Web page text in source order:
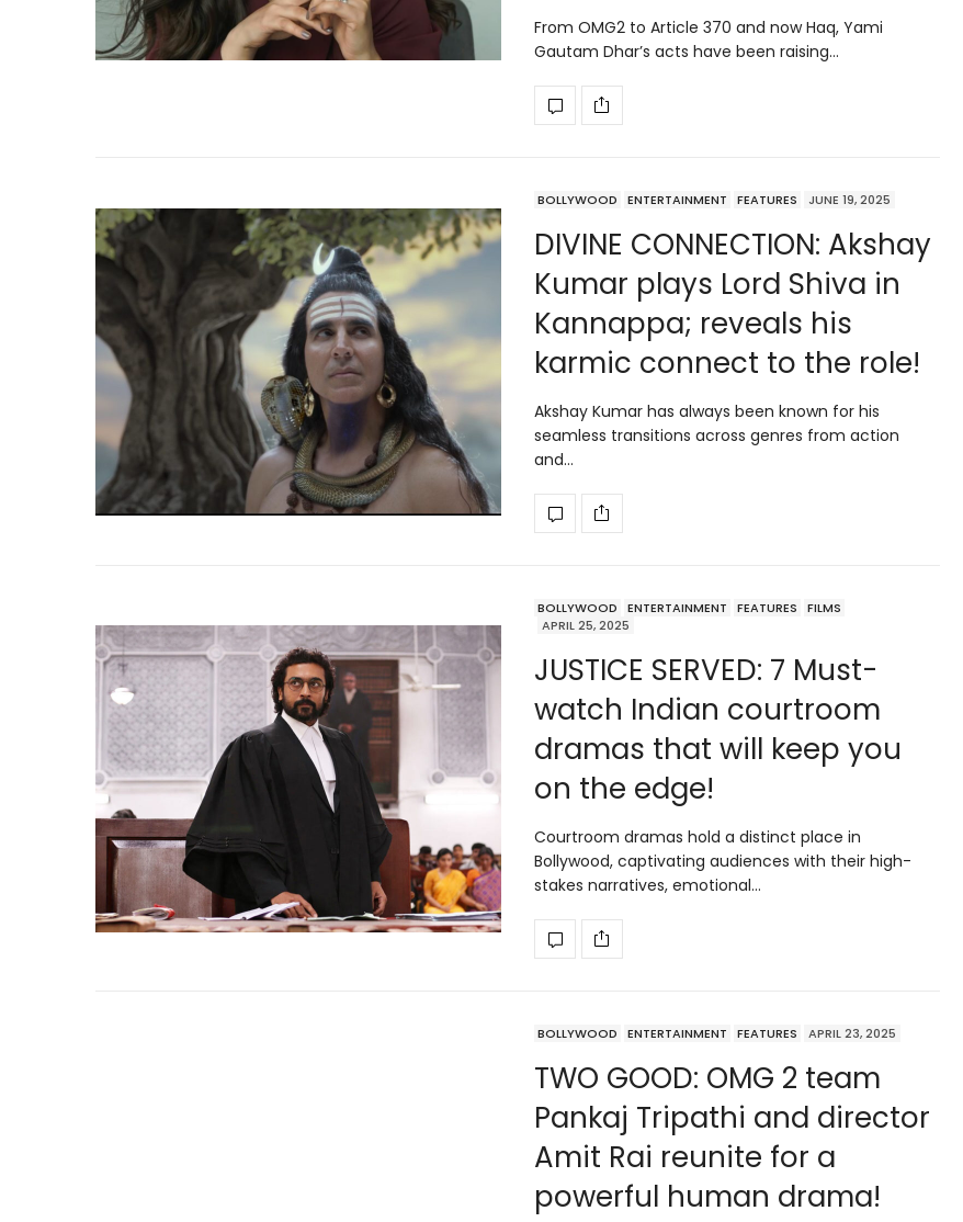
From OMG2 to Article 370 and now Haq, Yami
Gautam Dhar’s acts have been raising…
BOLLYWOOD ENTERTAINMENT FEATURES JUNE 19, 2025
DIVINE CONNECTION: Akshay
Kumar plays Lord Shiva in
Kannappa; reveals his
karmic connect to the role!
Akshay Kumar has always been known for his
seamless transitions across genres from action
and…
BOLLYWOOD ENTERTAINMENT FEATURES
FILMS
APRIL 25, 2025
JUSTICE SERVED: 7 Must-
watch Indian courtroom
dramas that will keep you
on the edge!
Courtroom dramas hold a distinct place in
Bollywood, captivating audiences with their high-
stakes narratives, emotional…
BOLLYWOOD ENTERTAINMENT FEATURES APRIL 23, 2025
TWO GOOD: OMG 2 team
Pankaj Tripathi and director
Amit Rai reunite for a
powerful human drama!